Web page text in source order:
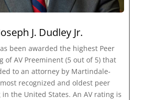
J. Dudley Jr.
been awarded the highest Peer
of AV Preeminent (5 out of 5) that
to an attorney by Martindale-
recognized and oldest peer
the United States. An AV rating is